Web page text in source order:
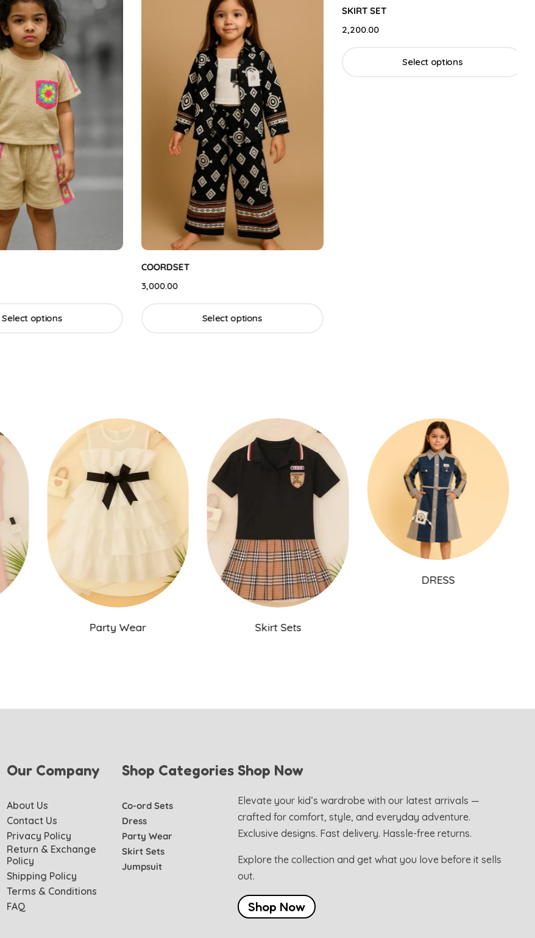
Select options
COORDSET
3,000.00
Select options
SKIRT SET
2,200.00
Select options
Party Wear Skirt Sets
DRESS
Our Company
About Us
Contact Us
Privacy Policy
Return & Exchange
Policy
Shipping Policy
Terms & Conditions
FAQ
Shop Categories
Co-ord Sets
Dress
Party Wear
Skirt Sets
Jumpsuit
Shop Now
Elevate your kid’s wardrobe with our latest arrivals —
crafted for comfort, style, and everyday adventure.
Exclusive designs. Fast delivery. Hassle-free returns.
Explore the collection and get what you love before it sells
out.
Shop Now